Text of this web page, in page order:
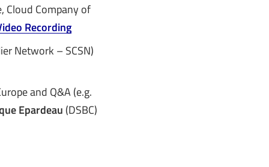
Cloud Company of
Recording
Network – SCSN)
and Q&A (e.g.
Epardeau (DSBC)